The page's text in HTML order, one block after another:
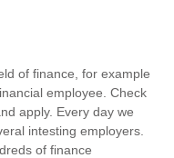
of finance, for example
employee. Check
apply. Every day we
intesting employers.
of finance